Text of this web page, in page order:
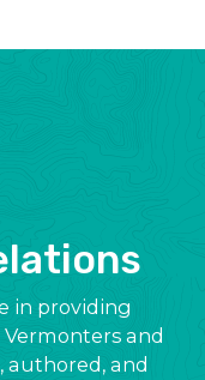
in providing
and
authored, and